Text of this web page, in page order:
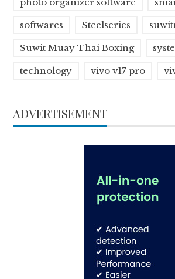
softwares Steelseries
Suwit Muay Thai Boxing
technology vivo v17 pro
ADVERTISEMENT